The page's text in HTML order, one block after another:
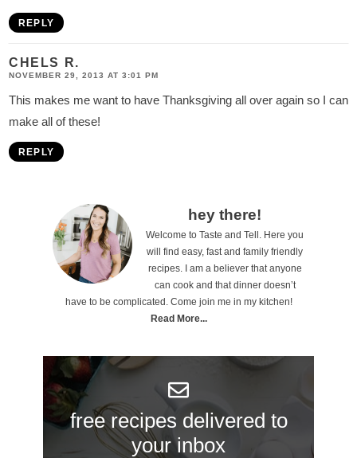
REPLY
CHELS R.
NOVEMBER 29, 2013 AT 3:01 PM
This makes me want to have Thanksgiving all over again so I can
make all of these!
REPLY
S
i
hey there!
Welcome to Taste and Tell. Here you
will find easy, fast and family friendly
recipes. I am a believer that anyone
can cook and that dinner doesn’t
have to be complicated. Come join me in my kitchen!
Read More...
free recipes delivered to
your inbox